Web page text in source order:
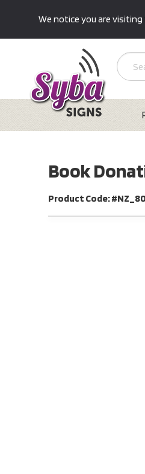
We notice you are
Book
Product Code: #NZ_80